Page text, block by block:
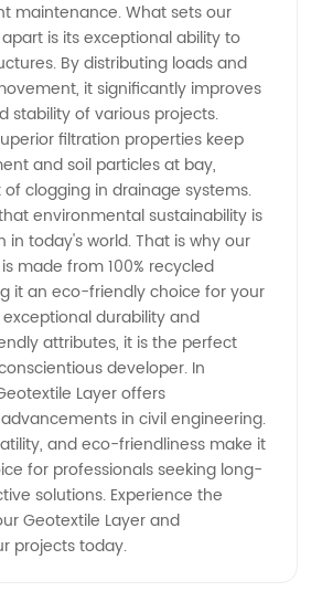
maintenance. What sets our
is its exceptional ability to
By distributing loads and
it significantly improves
stability of various projects.
filtration properties keep
and soil particles at bay,
clogging in drainage systems.
environmental sustainability is
in today's world. That is why our
made from 100% recycled
it an eco-friendly choice for your
durability and
attributes, it is the perfect
developer. In
Layer offers
in civil engineering.
and eco-friendliness make it
for professionals seeking long-
solutions. Experience the
Geotextile Layer and
projects today.